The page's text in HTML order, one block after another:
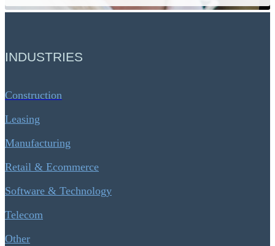
INDUSTRIES
Construction
Leasing
Manufacturing
Retail & Ecommerce
Software & Technology
Telecom
Other